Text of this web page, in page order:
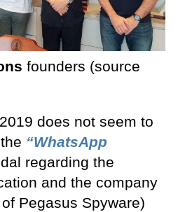
founders (source
does not seem to
“WhatsApp
regarding the
and the company
Pegasus Spyware)